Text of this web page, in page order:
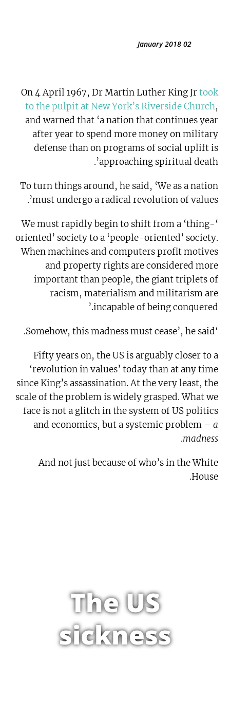
02 January 2018
On 4 April 1967, Dr Martin Luther King Jrtook
to the pulpit at New York’s Riverside Church,
and warned that ‘a nation that continues year
after year to spend more money on military
defense than on programs of social uplift is
approaching spiritual death’.
To turn things around, he said, ‘We as a nation
must undergo a radical revolution of values’.
‘We must rapidly begin to shift from a ‘thing-
oriented’ society to a ‘people-oriented’ society.
When machines and computers profit motives
and property rights are considered more
important than people, the giant triplets of
racism, materialism and militarism are
incapable of being conquered.’
‘Somehow, this madness must cease’, he said.
Fifty years on, the US is arguably closer to a
‘revolution in values’ today than at any time
since King’s assassination. At the very least, the
scale of the problem is widely grasped. What we
face is not a glitch in the system of US politics
and economics, but a systemic problem – a
madness
.
And not just because of who’s in the White
House.
The US
sickness